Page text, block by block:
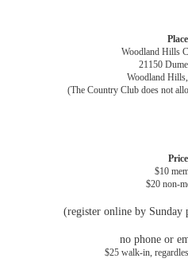
Place
Woodland Hills
21150
Woodland
(The Country Club does not
Price
$10
$20 non-
(register online by Sunday
no phone or
$25 walk-in,